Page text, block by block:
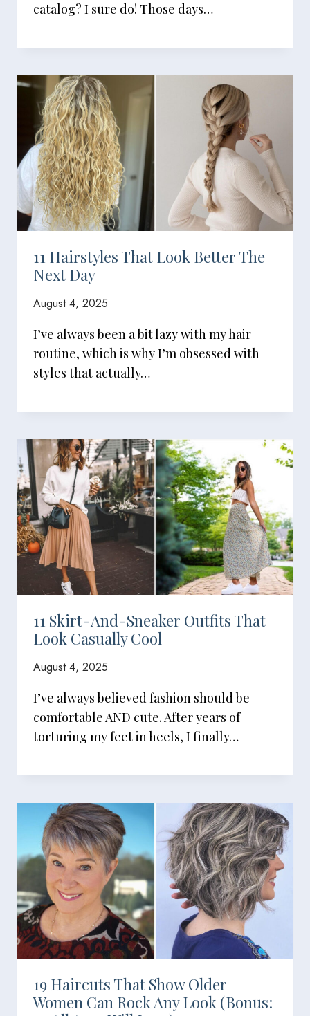
catalog? I sure do! Those days…
11 Hairstyles That Look Better The
Next Day
August 4, 2025
I’ve always been a bit lazy with my hair
routine, which is why I’m obsessed with
styles that actually…
11 Skirt-And-Sneaker Outfits That
Look Casually Cool
August 4, 2025
I’ve always believed fashion should be
comfortable AND cute. After years of
torturing my feet in heels, I finally…
19 Haircuts That Show Older
Women Can Rock Any Look (Bonus: